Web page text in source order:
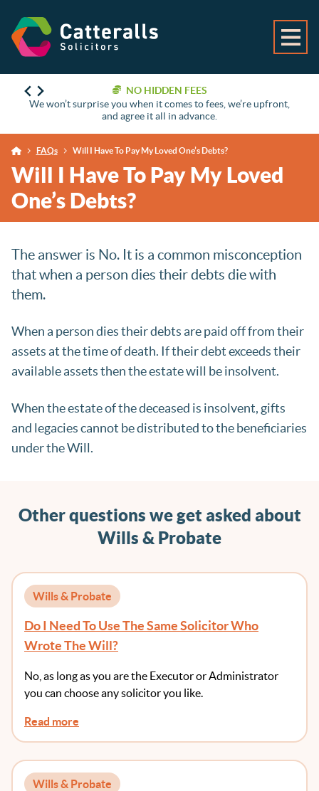
NO HIDDEN FEES
We won’t surprise you when it comes to fees, we’re upfront,
and agree it all in advance.
FAQs Will I Have To Pay My Loved One’s Debts?
Will I Have To Pay My Loved
One’s Debts?
The answer is No. It is a common misconception
that when a person dies their debts die with
them.
When a person dies their debts are paid off from their
assets at the time of death. If their debt exceeds their
available assets then the estate will be insolvent.
When the estate of the deceased is insolvent, gifts
and legacies cannot be distributed to the beneficiaries
under the Will.
Other questions we get asked about
Wills & Probate
Wills & Probate
Do I Need To Use The Same Solicitor Who
Wrote The Will?
No, as long as you are the Executor or Administrator
you can choose any solicitor you like.
Read more
Wills & Probate